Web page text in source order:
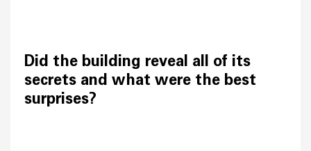
Did the building reveal all of its
secrets and what were the best
surprises?